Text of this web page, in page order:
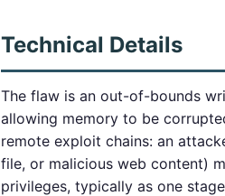
Technical Details
The flaw is an out-of-bounds
allowing memory to be
remote exploit chains: an
file, or malicious web content)
privileges, typically as one